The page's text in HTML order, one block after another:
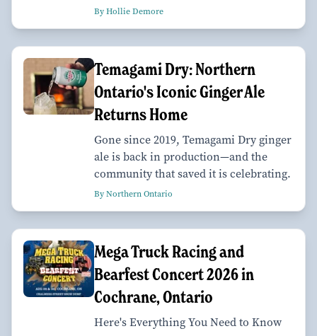
By Hollie Demore
Temagami Dry: Northern
Ontario's Iconic Ginger Ale
Returns Home
Gone since 2019, Temagami Dry ginger
ale is back in production—and the
community that saved it is celebrating.
By Northern Ontario
Mega Truck Racing and
Bearfest Concert 2026 in
Cochrane, Ontario
Here's Everything You Need to Know